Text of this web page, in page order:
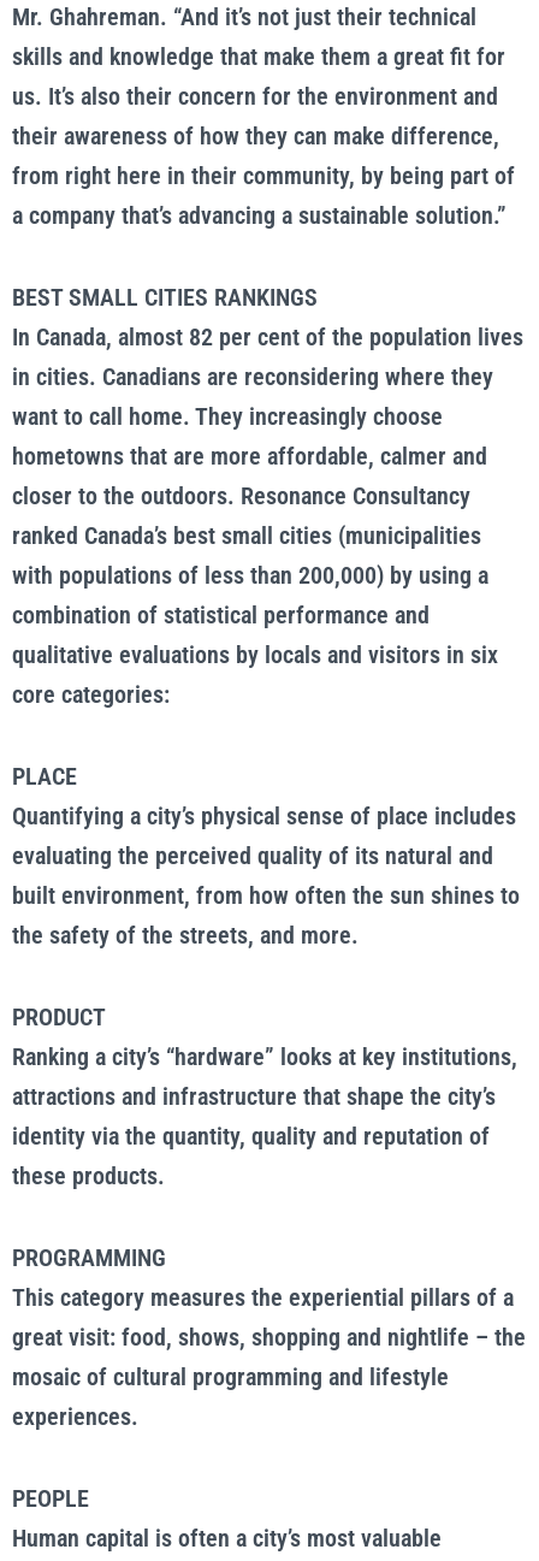
Mr. Ghahreman. “And it’s not just their technical
skills and knowledge that make them a great fit for
us. It’s also their concern for the environment and
their awareness of how they can make difference,
from right here in their community, by being part of
a company that’s advancing a sustainable solution.”
BEST SMALL CITIES RANKINGS
In Canada, almost 82 per cent of the population lives
in cities. Canadians are reconsidering where they
want to call home. They increasingly choose
hometowns that are more affordable, calmer and
closer to the outdoors. Resonance Consultancy
ranked Canada’s best small cities (municipalities
with populations of less than 200,000) by using a
combination of statistical performance and
qualitative evaluations by locals and visitors in six
core categories:
PLACE
Quantifying a city’s physical sense of place includes
evaluating the perceived quality of its natural and
built environment, from how often the sun shines to
the safety of the streets, and more.
PRODUCT
Ranking a city’s “hardware” looks at key institutions,
attractions and infrastructure that shape the city’s
identity via the quantity, quality and reputation of
these products.
PROGRAMMING
This category measures the experiential pillars of a
great visit: food, shows, shopping and nightlife – the
mosaic of cultural programming and lifestyle
experiences.
PEOPLE
Human capital is often a city’s most valuable